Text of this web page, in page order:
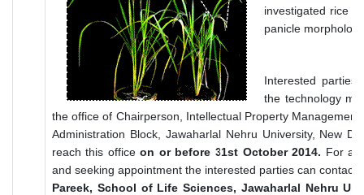
investigated rice
panicle
Interested
the technology
the office of Chairperson, Intellectual Property Management
Administration Block, Jawaharlal Nehru University, New
reach this officeon or before 31st October 2014. For
and seeking appointment the interested parties can contact:
Pareek, School of Life Sciences, Jawaharlal Nehru